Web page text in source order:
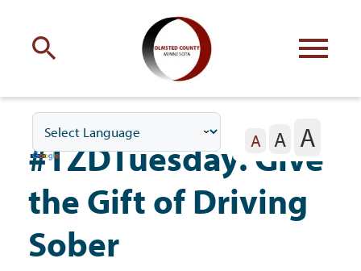
with Olmsted County
Your county commissioners
Residents
A A A
#TZDTuesday: Give
the Gift of Driving
Sober